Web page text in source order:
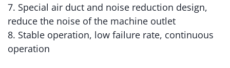
7. Special air duct and noise reduction design,
reduce the noise of the machine outlet
8. Stable operation, low failure rate, continuous
operation